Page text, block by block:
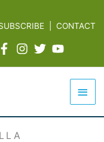
|CONTACT
Main